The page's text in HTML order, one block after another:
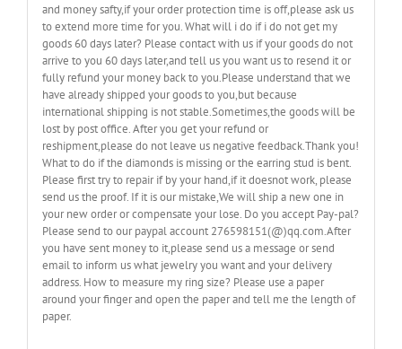
and money safty,if your order protection time is off,please ask us
to extend more time for you. What will i do if i do not get my
goods 60 days later? Please contact with us if your goods do not
arrive to you 60 days later,and tell us you want us to resend it or
fully refund your money back to you.Please understand that we
have already shipped your goods to you,but because
international shipping is not stable.Sometimes,the goods will be
lost by post office. After you get your refund or
reshipment,please do not leave us negative feedback.Thank you!
What to do if the diamonds is missing or the earring stud is bent.
Please first try to repair if by your hand,if it doesnot work, please
send us the proof. If it is our mistake,We will ship a new one in
your new order or compensate your lose. Do you accept Pay-pal?
Please send to our paypal account 276598151(@)qq.com.After
you have sent money to it,please send us a message or send
email to inform us what jewelry you want and your delivery
address. How to measure my ring size? Please use a paper
around your finger and open the paper and tell me the length of
paper.